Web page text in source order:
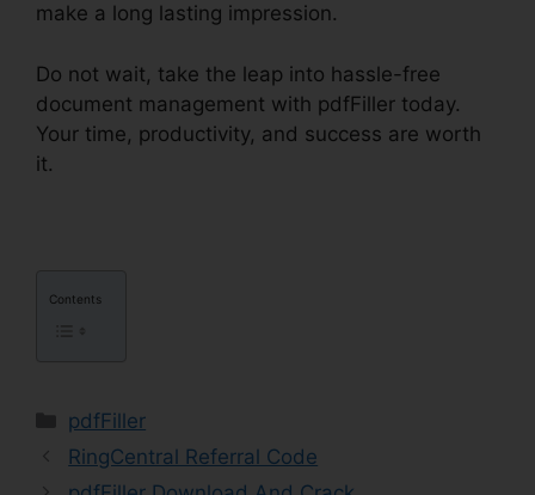
make a long lasting impression.
Do not wait, take the leap into hassle-free
document management with pdfFiller today.
Your time, productivity, and success are worth
it.
Contents
Categories
pdfFiller
RingCentral Referral Code